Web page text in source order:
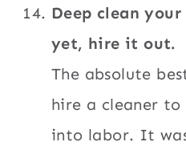
Deep clean
yet, hire it out.
The absolute
hire a cleaner
into labor. It was